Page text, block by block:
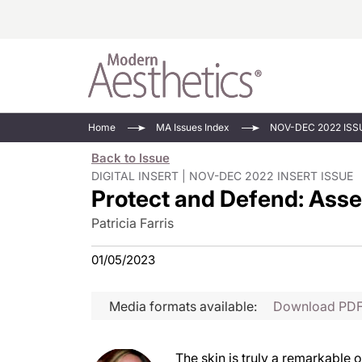
Injectables
Minimally
Practice
Face Value
Updates In
Devices
See All
Home MA Issues Index NOV-DEC 2022
Back to Issue
DIGITAL INSERT | NOV-DEC 2022 INSERT ISSUE
Protect and Defend:
Patricia Farris
01/05/2023
Media formats available: Download
The skin is truly a remarkable